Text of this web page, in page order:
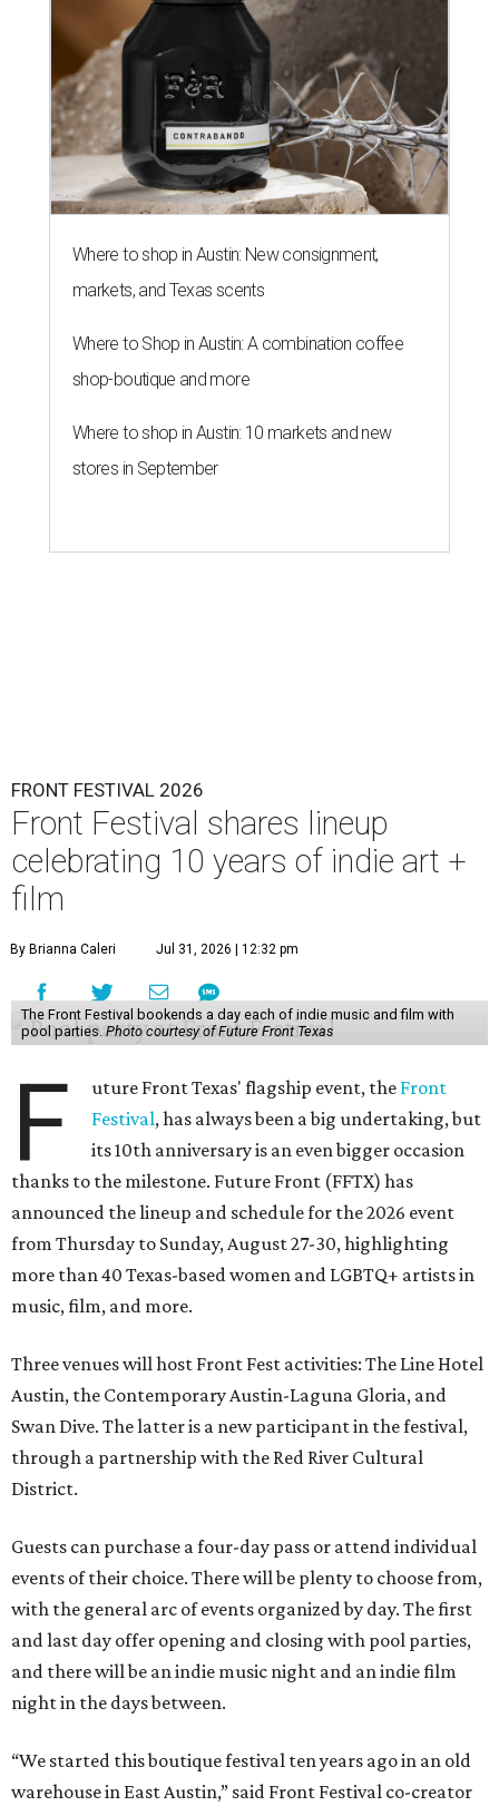
Where to shop in Austin: New consignment,
markets, and Texas scents
Where to Shop in Austin: A combination coffee
shop-boutique and more
Where to shop in Austin: 10 markets and new
stores in September
FRONT FESTIVAL 2026
Front Festival shares lineup
celebrating 10 years of indie art +
film
By Brianna Caleri Jul 31, 2026 | 12:32 pm
The Front Festival bookends a day each of indie music and film with
pool parties. Photo courtesy of Future Front Texas
F uture Front Texas' flagship event, the Front
Festival, has always been a big undertaking, but
its 10th anniversary is an even bigger occasion
thanks to the milestone. Future Front (FFTX) has
announced the lineup and schedule for the 2026 event
from Thursday to Sunday, August 27-30, highlighting
more than 40 Texas-based women and LGBTQ+ artists in
music, film, and more.
Three venues will host Front Fest activities: The Line Hotel
Austin, the Contemporary Austin-Laguna Gloria, and
Swan Dive. The latter is a new participant in the festival,
through a partnership with the Red River Cultural
District.
Guests can purchase a four-day pass or attend individual
events of their choice. There will be plenty to choose from,
with the general arc of events organized by day. The first
and last day offer opening and closing with pool parties,
and there will be an indie music night and an indie film
night in the days between.
“We started this boutique festival ten years ago in an old
warehouse in East Austin,” said Front Festival co-creator